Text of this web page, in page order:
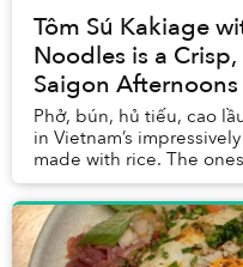
Tôm Sú Kakiage
Noodles is a
Saigon Afternoons
Phở, bún, hủ tiếu, cao
in Vietnam’s
made with rice. The
Dao van Manen to